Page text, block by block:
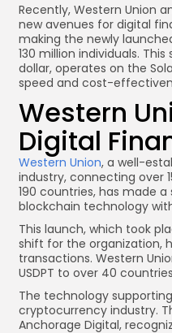
Recently, Western Union
new avenues for digital
making the newly
130 million individuals.
dollar, operates on the
speed and cost-
Western
Digital
Western Union, a well-
industry, connecting over
190 countries, has made
blockchain technology
This launch, which took
shift for the organization,
transactions. Western
USDPT to over 40
The technology
cryptocurrency industry.
Anchorage Digital,